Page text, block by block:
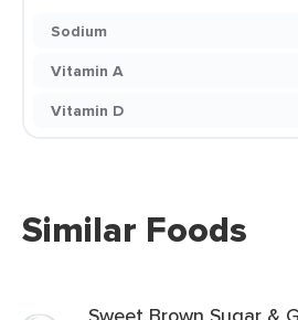
Sodium
Vitamin A
Vitamin D
Similar Foods